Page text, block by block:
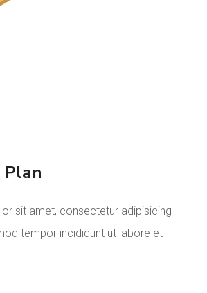
Plan
sit amet, consectetur adipisicing
tempor incididunt ut labore et